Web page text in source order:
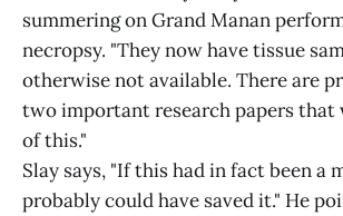
summering on Grand Manan
necropsy. "They now have tissue
otherwise not available. There are
two important research papers that
of this."
Slay says, "If this had in fact been a
probably could have saved it." He